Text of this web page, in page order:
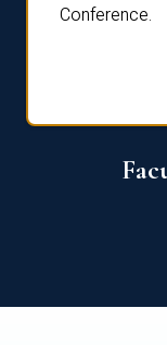
Conference.